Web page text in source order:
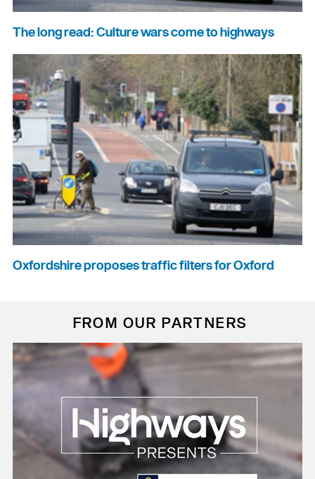
The long read: Culture wars come to highways
Oxfordshire proposes traffic filters for Oxford
FROM OUR PARTNERS